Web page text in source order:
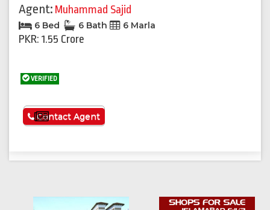
Agent: Muhammad Sajid
6 Bed 6 Bath 6 Marla
PKR: 1.55 Crore
VERIFIED
See More
Contact Agent